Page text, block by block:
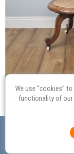
© Culvertons –
We use “cookies”
functionality of our